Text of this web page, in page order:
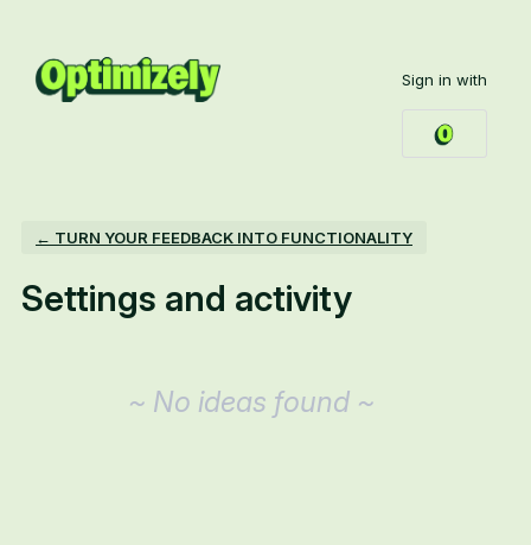
Sign in with
← TURN YOUR FEEDBACK INTO FUNCTIONALITY
Settings and activity
~ No ideas found ~